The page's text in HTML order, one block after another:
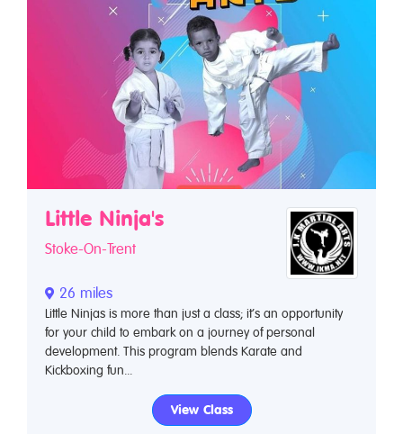
Little Ninja's
Stoke-On-Trent
26 miles
Little Ninjas is more than just a class; it’s an opportunity
for your child to embark on a journey of personal
development. This program blends Karate and
Kickboxing fun...
View Class